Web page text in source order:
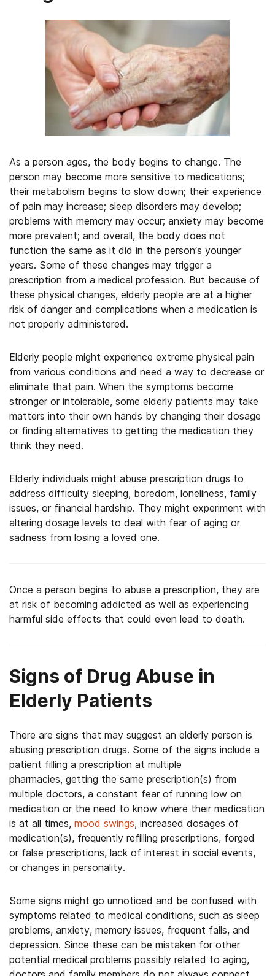
As a person ages, the body begins to change. The
person may become more sensitive to medications;
their metabolism begins to slow down; their experience
of pain may increase; sleep disorders may develop;
problems with memory may occur; anxiety may become
more prevalent; and overall, the body does not
function the same as it did in the person’s younger
years. Some of these changes may trigger a
prescription from a medical profession. But because of
these physical changes, elderly people are at a higher
risk of danger and complications when a medication is
not properly administered.
Elderly people might experience extreme physical pain
from various conditions and need a way to decrease or
eliminate that pain. When the symptoms become
stronger or intolerable, some elderly patients may take
matters into their own hands by changing their dosage
or finding alternatives to getting the medication they
think they need.
Elderly individuals might abuse prescription drugs to
address difficulty sleeping, boredom, loneliness, family
issues, or financial hardship. They might experiment with
altering dosage levels to deal with fear of aging or
sadness from losing a loved one.
Once a person begins to abuse a prescription, they are
at risk of becoming addicted as well as experiencing
harmful side effects that could even lead to death.
Signs of Drug Abuse in
Elderly Patients
There are signs that may suggest an elderly person is
abusing prescription drugs. Some of the signs include a
patient filling a prescription at multiple
pharmacies, getting the same prescription(s) from
multiple doctors, a constant fear of running low on
medication or the need to know where their medication
is at all times, mood swings, increased dosages of
medication(s), frequently refilling prescriptions, forged
or false prescriptions, lack of interest in social events,
or changes in personality.
Some signs might go unnoticed and be confused with
symptoms related to medical conditions, such as sleep
problems, anxiety, memory issues, frequent falls, and
depression. Since these can be mistaken for other
potential medical problems possibly related to aging,